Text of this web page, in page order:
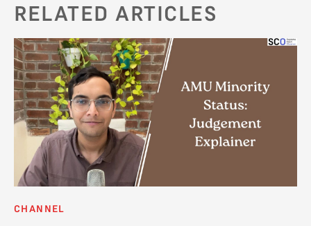
RELATED ARTICLES
CHANNEL